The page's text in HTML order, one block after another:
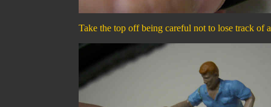
Take the top off being careful not to lose track of